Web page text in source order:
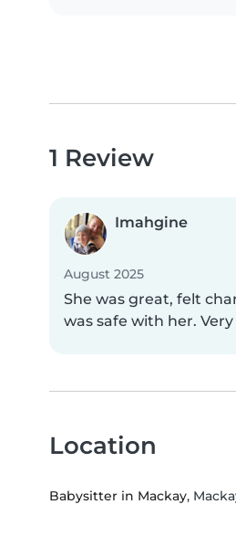
1 Review
Imahgine
August 2025
She was great, felt
was safe with her.
Location
Babysitter in Mackay,